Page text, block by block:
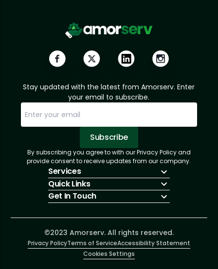
Stay updated with the latest from Amorserv. Enter
your email to subscribe.
Subscribe
Subscription Successful.
Sorry, email already subscribed!
By subscribing you agree to with our Privacy Policy and
provide consent to receive updates from our company.
Services
IT Hiring
IT Solutions
Talent Acquisition
Software Development
Quick Links
About Us
Insights
Contact Us
Get In Touch
info@amorserv.com
2340 West Touhy Avenue, Suite B, Chicago,
Illinois 60645, United States
©2023 Amorserv. All rights reserved.
Privacy PolicyTerms of ServiceAccessibility Statement
Cookies Settings